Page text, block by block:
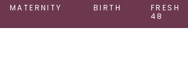
MATERNITY BIRTH
FRESH
48